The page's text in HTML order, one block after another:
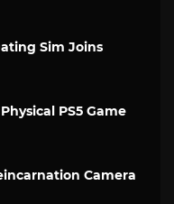
Sim Joins
PS5 Game
Camera